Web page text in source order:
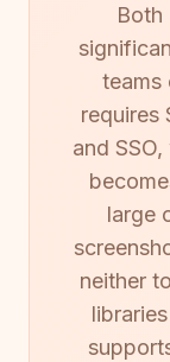
Both
teams
requires
and
large
neither